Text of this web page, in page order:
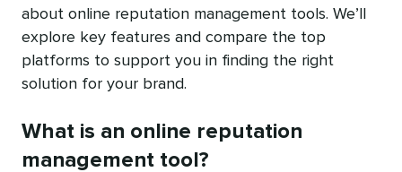
about online reputation management tools. We’ll
explore key features and compare the top
platforms to support you in finding the right
solution for your brand.
What is an online reputation
management tool?